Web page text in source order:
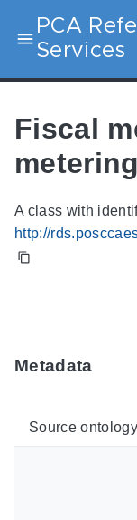
PCA
Services
Fiscal
A class with
http://
Metadata
Source ontology